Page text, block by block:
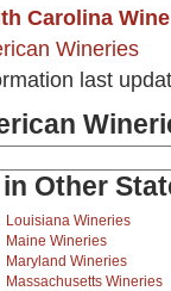
Carolina
Wineries
last
Other
Louisiana Wineries
Maine Wineries
Maryland Wineries
Massachusetts Wineries